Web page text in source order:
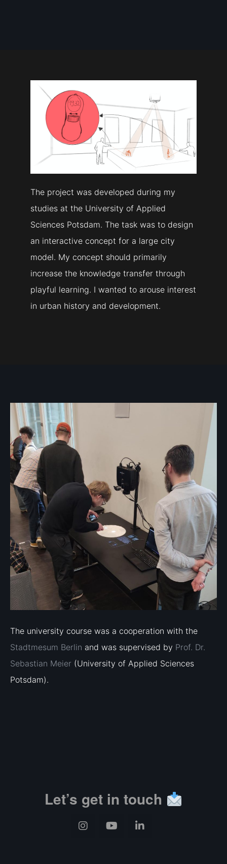
The project was developed during my
studies at the University of Applied
Sciences Potsdam. The task was to design
an interactive concept for a large city
model. My concept should primarily
increase the knowledge transfer through
playful learning. I wanted to arouse interest
in urban history and development.
The university course was a cooperation with the
Stadtmesum Berlin and was supervised by Prof. Dr.
Sebastian Meier (University of Applied Sciences
Potsdam).
Let’s get in touch